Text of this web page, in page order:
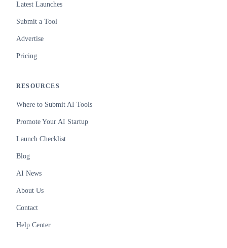
Latest Launches
Submit a Tool
Advertise
Pricing
RESOURCES
Where to Submit AI Tools
Promote Your AI Startup
Launch Checklist
Blog
AI News
About Us
Contact
Help Center